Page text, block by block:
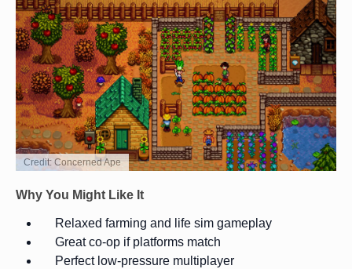
Credit: Concerned Ape
Why You Might Like It
Relaxed farming and life sim gameplay
Great co-op if platforms match
Perfect low-pressure multiplayer